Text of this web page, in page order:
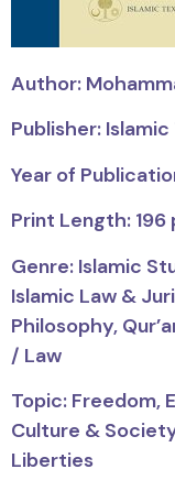
Author:
Publisher:
Year of
Print Length: 196
Genre: Islamic
Islamic Law &
Philosophy,
/ Law
Topic: Freedom,
Culture &
Liberties